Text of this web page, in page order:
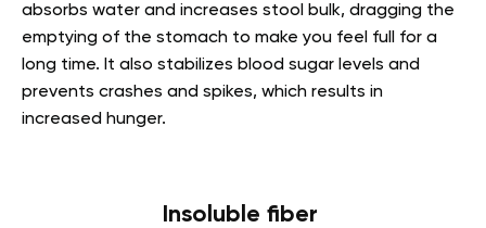
absorbs water and increases stool bulk, dragging the
emptying of the stomach to make you feel full for a
long time. It also stabilizes blood sugar levels and
prevents crashes and spikes, which results in
increased hunger.
Insoluble fiber